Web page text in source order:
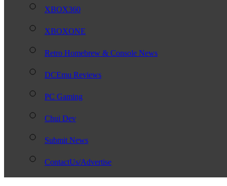
XBOX360
XBOXONE
Retro Homebrew & Console News
DCEmu Reviews
PC Gaming
Chui Dev
Submit News
ContactUs/Advertise